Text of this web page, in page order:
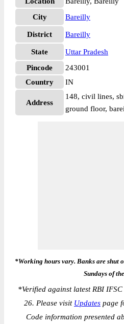
City
Bareilly
District Bareilly
State
Uttar Pradesh
Pincode
243001
Country
IN
Address
148, civil lines,
ground floor,
*Working hours vary. Banks are shut
Sundays of
*Verified against latest RBI
26. Please visit Updates page
Code information presented